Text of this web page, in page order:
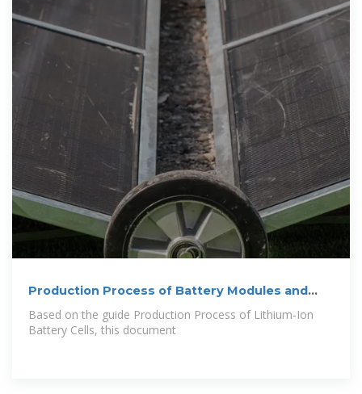
Production Process of Battery Modules and
Battery Packs
Based on the guide Production Process of Lithium-Ion
Battery Cells, this document